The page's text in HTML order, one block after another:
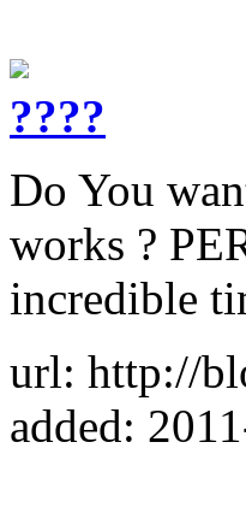
????
Do You
works ?
incredible
url: http://
added: